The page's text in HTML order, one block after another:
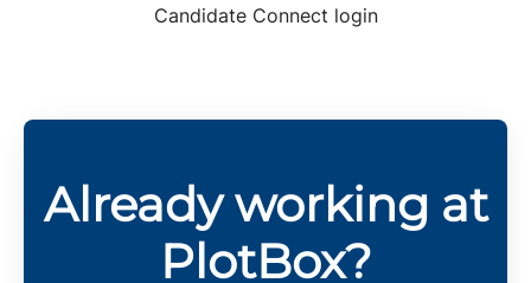
Candidate Connect login
Already working at
PlotBox?